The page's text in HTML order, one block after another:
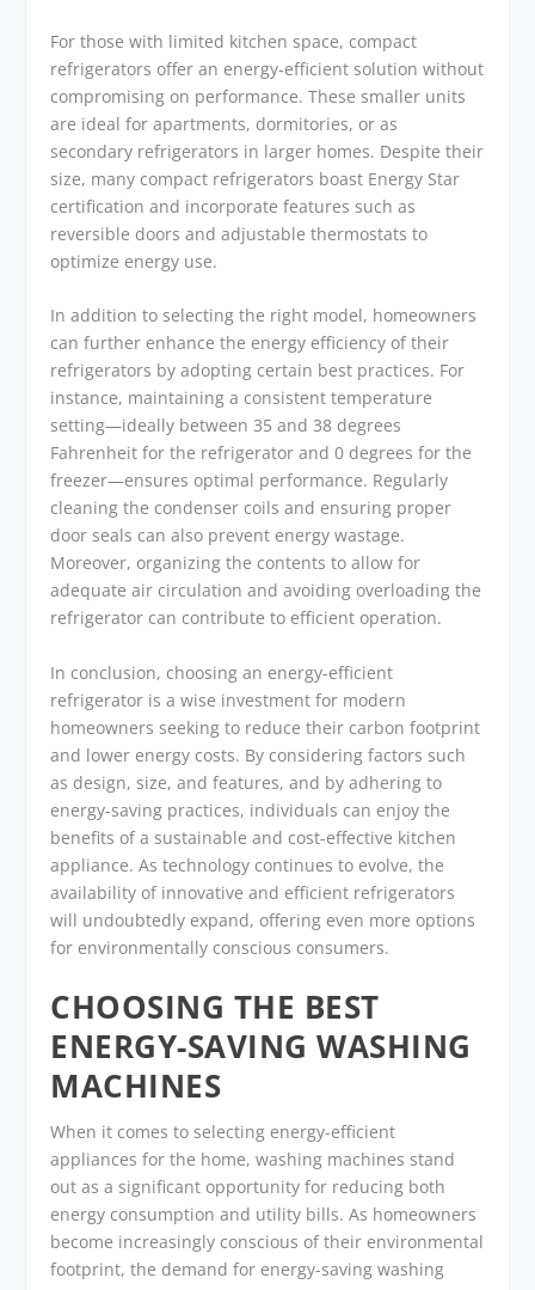
For those with limited kitchen space, compact
refrigerators offer an energy-efficient solution without
compromising on performance. These smaller units
are ideal for apartments, dormitories, or as
secondary refrigerators in larger homes. Despite their
size, many compact refrigerators boast Energy Star
certification and incorporate features such as
reversible doors and adjustable thermostats to
optimize energy use.
In addition to selecting the right model, homeowners
can further enhance the energy efficiency of their
refrigerators by adopting certain best practices. For
instance, maintaining a consistent temperature
setting—ideally between 35 and 38 degrees
Fahrenheit for the refrigerator and 0 degrees for the
freezer—ensures optimal performance. Regularly
cleaning the condenser coils and ensuring proper
door seals can also prevent energy wastage.
Moreover, organizing the contents to allow for
adequate air circulation and avoiding overloading the
refrigerator can contribute to efficient operation.
In conclusion, choosing an energy-efficient
refrigerator is a wise investment for modern
homeowners seeking to reduce their carbon footprint
and lower energy costs. By considering factors such
as design, size, and features, and by adhering to
energy-saving practices, individuals can enjoy the
benefits of a sustainable and cost-effective kitchen
appliance. As technology continues to evolve, the
availability of innovative and efficient refrigerators
will undoubtedly expand, offering even more options
for environmentally conscious consumers.
CHOOSING THE BEST
ENERGY-SAVING WASHING
MACHINES
When it comes to selecting energy-efficient
appliances for the home, washing machines stand
out as a significant opportunity for reducing both
energy consumption and utility bills. As homeowners
become increasingly conscious of their environmental
footprint, the demand for energy-saving washing